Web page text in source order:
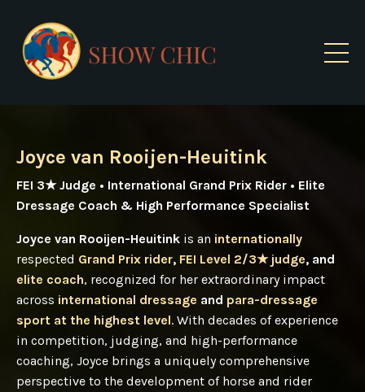
Joyce van Rooijen-Heuitink
FEI 3★ Judge • International Grand Prix Rider • Elite
Dressage Coach & High Performance Specialist
Joyce van Rooijen-Heuitink is an internationally
respected Grand Prix rider, FEI Level 2/3★ judge, and
elite coach, recognized for her extraordinary impact
across international dressage and para-dressage
sport at the highest level. With decades of experience
in competition, judging, and high-performance
coaching, Joyce brings a uniquely comprehensive
perspective to the development of horse and rider